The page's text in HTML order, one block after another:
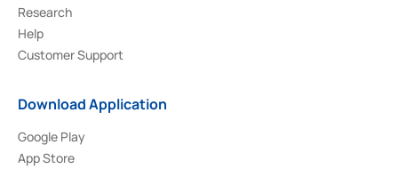
Research
Help
Customer Support
Download Application
Google Play
App Store